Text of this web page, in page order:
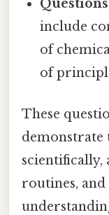
include
of
of
These
scientifically,
routines,